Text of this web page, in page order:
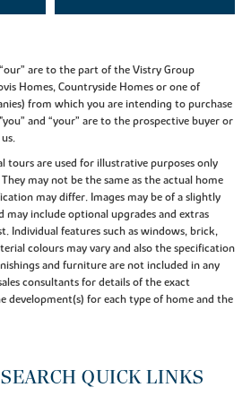
“our” are to the part of the Vistry Group
Homes, Countryside Homes or one of
from which you are intending to purchase
and “your” are to the prospective buyer or
tours are used for illustrative purposes only
may not be the same as the actual home
may differ. Images may be of a slightly
include optional upgrades and extras
Individual features such as windows, brick,
colours may vary and also the specification
and furniture are not included in any
consultants for details of the exact
development(s) for each type of home and the
QUICK LINKS